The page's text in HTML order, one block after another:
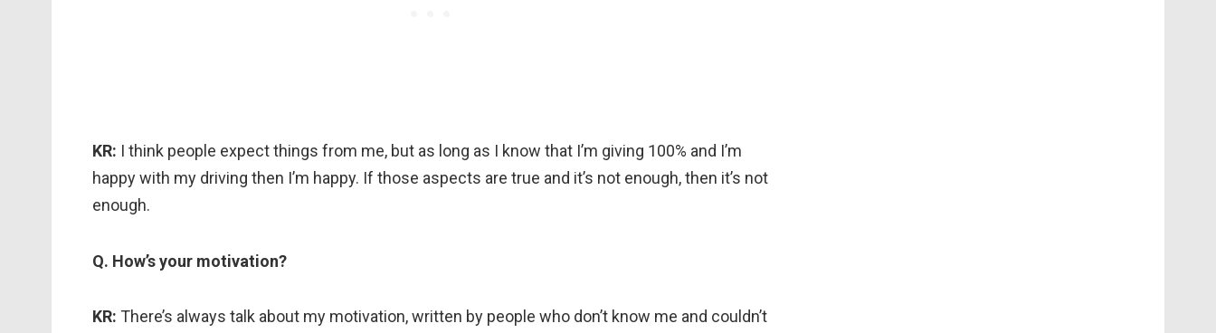
KR: I think people expect things from me, but as long as I know that I’m giving 100% and I’m
happy with my driving then I’m happy. If those aspects are true and it’s not enough, then it’s not
enough.
Q. How’s your motivation?
KR: There’s always talk about my motivation, written by people who don’t know me and couldn’t